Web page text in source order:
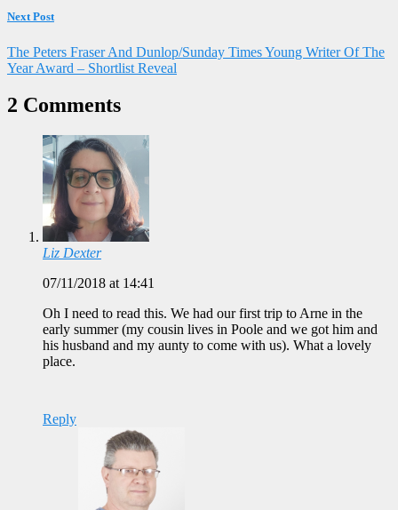
Next Post
The Peters Fraser And Dunlop/Sunday Times Young Writer Of The
Year Award – Shortlist Reveal
2 Comments
Liz Dexter
07/11/2018 at 14:41
Oh I need to read this. We had our first trip to Arne in the
early summer (my cousin lives in Poole and we got him and
his husband and my aunty to come with us). What a lovely
place.
Reply